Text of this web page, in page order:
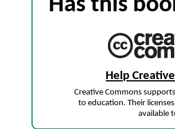
Has this
Help
Creative Commons
to education. Their
available